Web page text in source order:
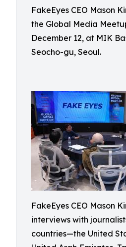
FakeEyes CEO Mason
the Global Media
December 12, at MIK
Seocho-gu, Seoul.
FakeEyes CEO Mason
interviews with
countries—the United